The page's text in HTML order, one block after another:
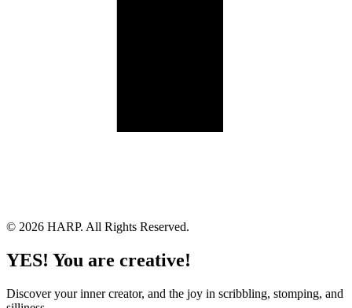
© 2026 HARP. All Rights Reserved.
YES! You are creative!
Discover your inner creator, and the joy in scribbling, stomping, and